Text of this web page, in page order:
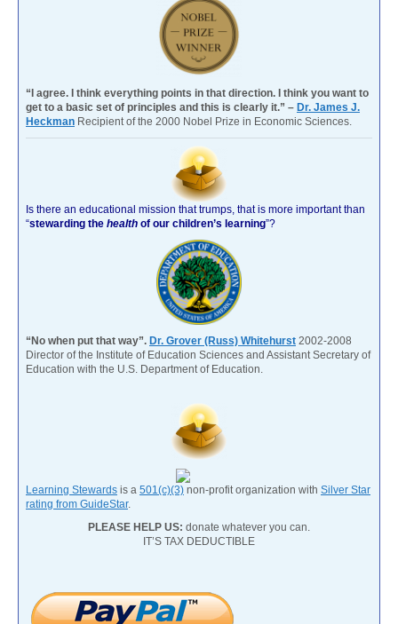
“I agree. I think everything points in that direction. I think you want to
get to a basic set of principles and this is clearly it.” – Dr. James J.
Heckman Recipient of the 2000 Nobel Prize in Economic Sciences.
Is there an educational mission that trumps, that is more important than
“stewarding the health of our children’s learning”?
“No when put that way”. Dr. Grover (Russ) Whitehurst 2002-2008
Director of the Institute of Education Sciences and Assistant Secretary of
Education with the U.S. Department of Education.
Learning Stewards is a 501(c)(3) non-profit organization with Silver Star
rating from GuideStar.
PLEASE HELP US: donate whatever you can.
IT’S TAX DEDUCTIBLE